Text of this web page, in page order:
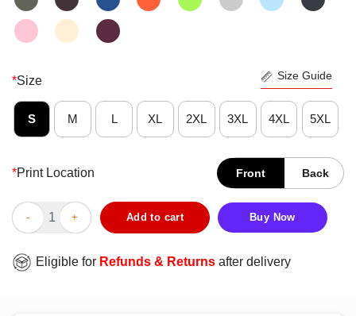
*Size Size Guide
S M L XL 2XL 3XL 4XL 5XL
*Print Location Front Back
Funny Weed Inhale The Good Shit Exhale The Bullshit T-Shirt
Add to cart Buy Now
Eligible for Refunds & Returns after delivery